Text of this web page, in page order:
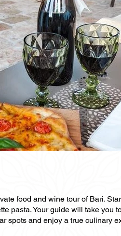
food and wine tour of Bari.
pasta. Your guide will take you
spots and enjoy a true culinary